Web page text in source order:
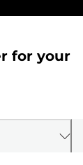
for your